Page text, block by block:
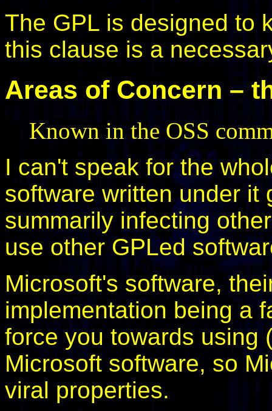
The GPL is designed to
this clause is a
Areas of Concern –
Known in the OSS
I can't speak for the
software written under it
summarily infecting
use other GPLed
Microsoft's software,
implementation being a
force you towards using
Microsoft software, so
viral properties.